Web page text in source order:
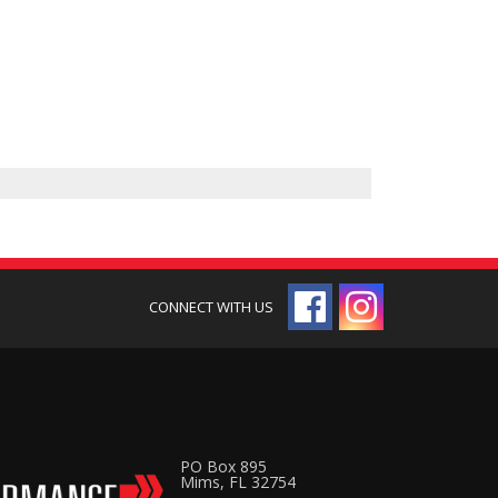
PO Box 895
Mims, FL 32754